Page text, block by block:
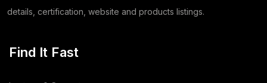
details, certification, website and products listings.
Find It Fast